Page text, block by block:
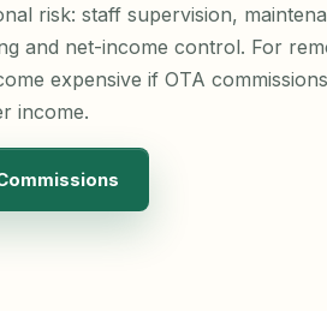
risk: staff supervision,
and net-income control. For
expensive if OTA
income.